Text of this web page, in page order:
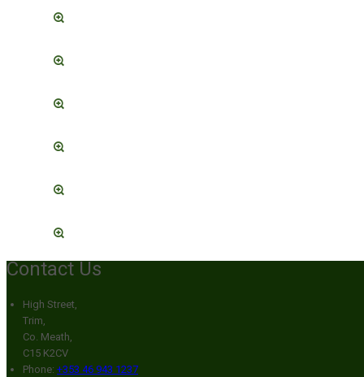
Contact Us
High Street,
Trim,
Co. Meath,
C15 K2CV
Phone: +353 46 943 1237